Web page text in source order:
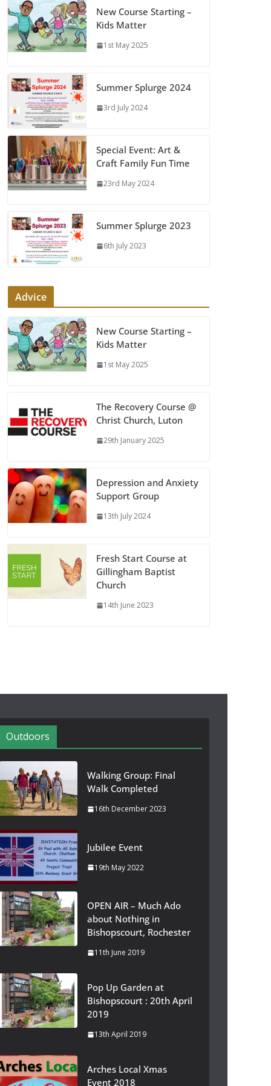
New Course Starting –
Kids Matter
1st May 2025
Summer Splurge 2024
3rd July 2024
Special Event: Art &
Craft Family Fun Time
23rd May 2024
Summer Splurge 2023
6th July 2023
Advice
New Course Starting –
Kids Matter
1st May 2025
The Recovery Course @
Christ Church, Luton
29th January 2025
Depression and Anxiety
Support Group
13th July 2024
Fresh Start Course at
Gillingham Baptist
Church
14th June 2023
Outdoors
Walking Group: Final
Walk Completed
16th December 2023
Jubilee Event
19th May 2022
OPEN AIR – Much Ado
about Nothing in
Bishopscourt, Rochester
11th June 2019
Pop Up Garden at
Bishopscourt : 20th April
2019
13th April 2019
Arches Local Xmas
Event 2018